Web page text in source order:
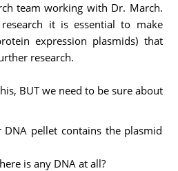
team working with Dr. March.
it is essential to make
expression plasmids) that
research.
BUT we need to be sure about
pellet contains the plasmid
is any DNA at all?